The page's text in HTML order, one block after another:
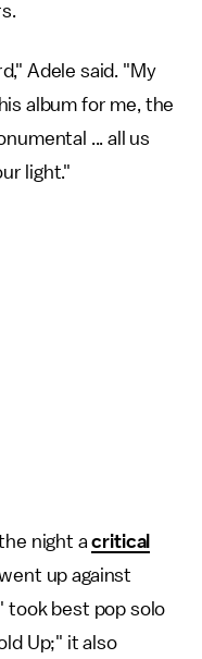
Adele said. "My
album for me, the
... all us
light."
night acritical
up against
took best pop solo
Up;" it also